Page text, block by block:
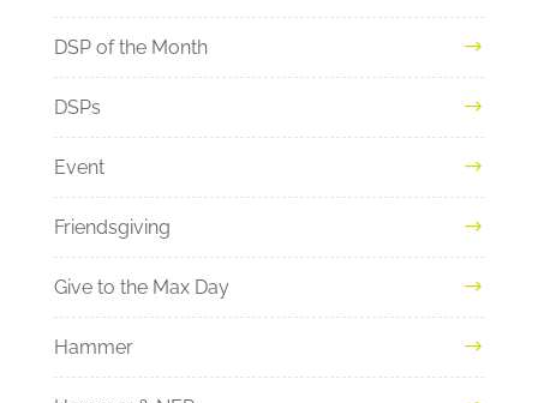
DSP of the Month
DSPs
Event
Friendsgiving
Give to the Max Day
Hammer